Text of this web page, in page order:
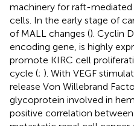
machinery for raft-
cells. In the early stage of
of MALL changes (). Cyclin
encoding gene, is highly
promote KIRC cell
cycle (; ). With VEGF
release Von Willebrand
glycoprotein involved in
positive correlation